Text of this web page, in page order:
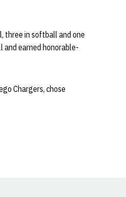
three in softball and one
earned honorable-
Chargers, chose